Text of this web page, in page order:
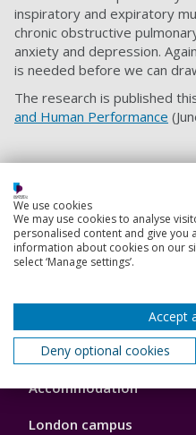
inspiratory and expiratory
chronic obstructive
anxiety and depression.
is needed before we can
The research is published
and Human Performance
Footer
1
Courses
Order a prospectus
January start courses
Accommodation
London campus
We use cookies
We may use cookies to analyse
personalised content and give you
information about cookies on our
select ‘Manage settings’.
Accept
Deny optional cookies